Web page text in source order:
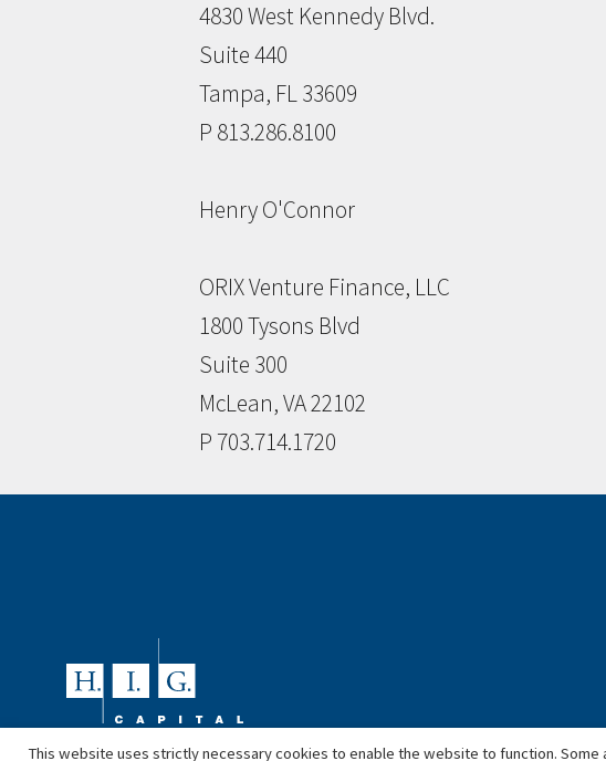
4830 West Kennedy Blvd.
Suite 440
Tampa, FL 33609
P 813.286.8100
Henry O'Connor
ORIX Venture Finance, LLC
1800 Tysons Blvd
Suite 300
McLean, VA 22102
P 703.714.1720
This website uses strictly necessary cookies to enable the website to function.